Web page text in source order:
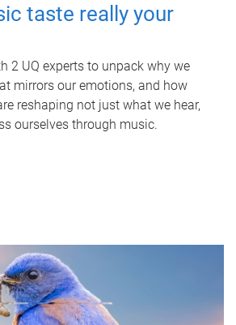
taste really your
2 UQ experts to unpack why we
mirrors our emotions, and how
reshaping not just what we hear,
ourselves through music.